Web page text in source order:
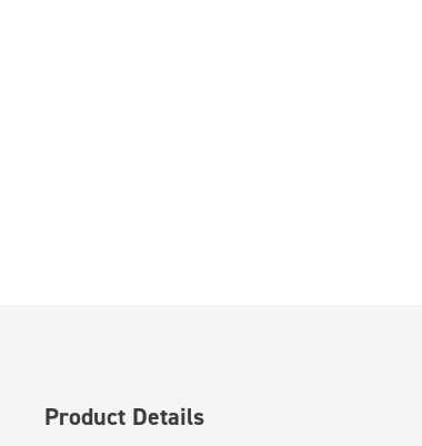
Product Details